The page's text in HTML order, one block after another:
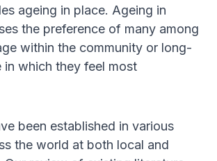
ageing in place. Ageing in
the preference of many among
within the community or long-
in which they feel most
been established in various
the world at both local and